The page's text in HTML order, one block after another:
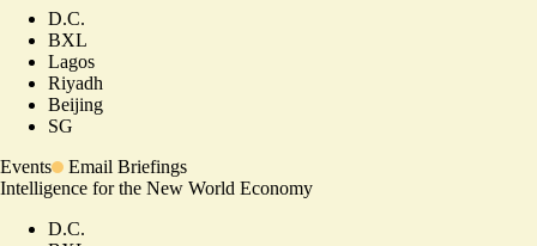
D.C.
BXL
Lagos
Riyadh
Beijing
SG
Events
Email Briefings
Intelligence for the New World Economy
D.C.